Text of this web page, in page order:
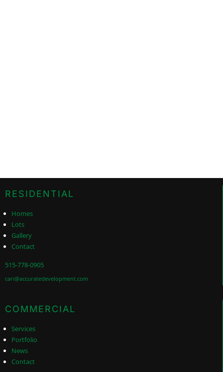
RESIDENTIAL
Homes
Lots
Gallery
Contact
515-778-0905
cari@accuratedevelopment.com
COMMERCIAL
Services
Portfolio
News
Contact